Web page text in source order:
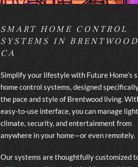
SMART HOME CONTROL
SYSTEMS IN
CA
Simplify your lifestyle with Future Home’s
home control systems, designed
the pace and style of Brentwood living.
easy-to-use interface, you can manage
climate, security, and entertainment from
anywhere in your home—or even remotely.
Our systems are thoughtfully customized